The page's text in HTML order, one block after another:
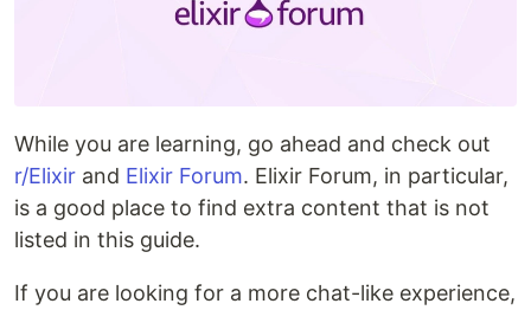
While you are learning, go ahead and check out
r/Elixir and Elixir Forum. Elixir Forum, in particular,
is a good place to find extra content that is not
listed in this guide.
If you are looking for a more chat-like experience,